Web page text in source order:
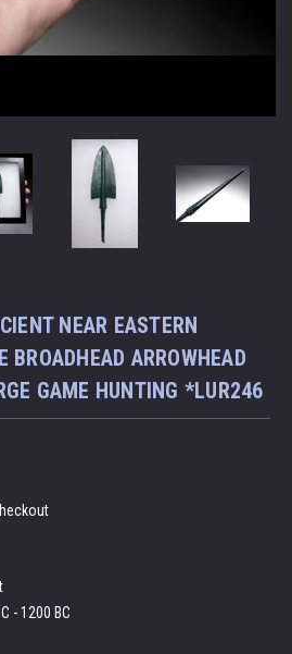
NEAR EASTERN
BROADHEAD ARROWHEAD
GAME HUNTING *LUR246
- 1200 BC